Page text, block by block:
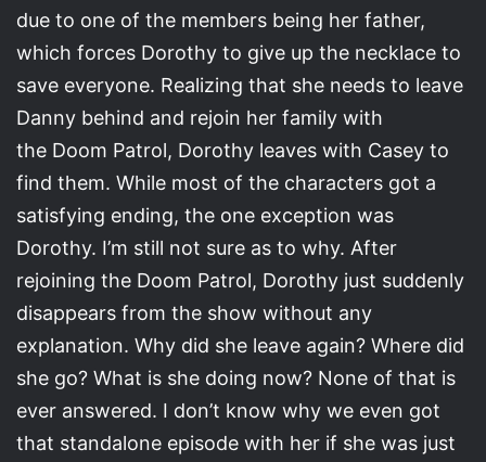
due to one of the members being her father,
which forces Dorothy to give up the necklace to
save everyone. Realizing that she needs to leave
Danny behind and rejoin her family with
the Doom Patrol, Dorothy leaves with Casey to
find them. While most of the characters got a
satisfying ending, the one exception was
Dorothy. I’m still not sure as to why. After
rejoining the Doom Patrol, Dorothy just suddenly
disappears from the show without any
explanation. Why did she leave again? Where did
she go? What is she doing now? None of that is
ever answered. I don’t know why we even got
that standalone episode with her if she was just